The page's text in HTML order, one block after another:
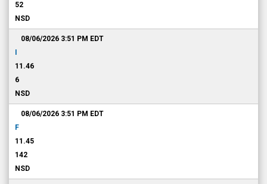
52
NSD
08/06/2026 3:51 PM EDT
11.46
6
NSD
08/06/2026 3:51 PM EDT
F
11.45
142
NSD